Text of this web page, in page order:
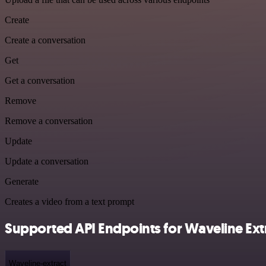
Create
Create a conversation
Get
Get a conversation
Remove
Remove a conversation
Update
Update a conversation
Generate
Creates a video from a text prompt
Supported API Endpoints for Waveline
Waveline-extract